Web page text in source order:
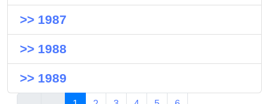
>> 1987
>> 1988
>> 1989